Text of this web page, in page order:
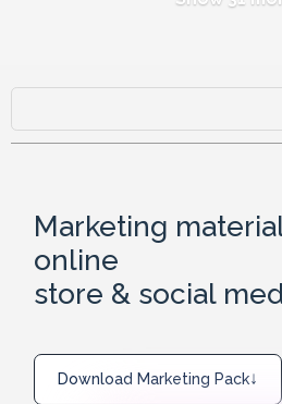
Marketing
online
store & social
Download Marketing Pack↓